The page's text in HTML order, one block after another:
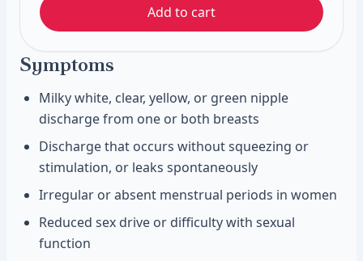
Add to cart
Symptoms
Milky white, clear, yellow, or green nipple
discharge from one or both breasts
Discharge that occurs without squeezing or
stimulation, or leaks spontaneously
Irregular or absent menstrual periods in women
Reduced sex drive or difficulty with sexual
function